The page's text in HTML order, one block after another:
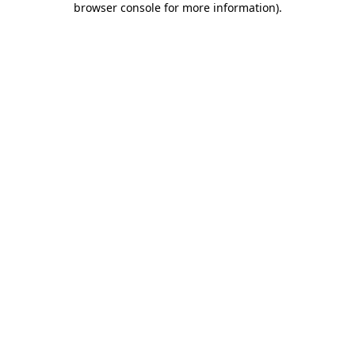
browser console for more information).